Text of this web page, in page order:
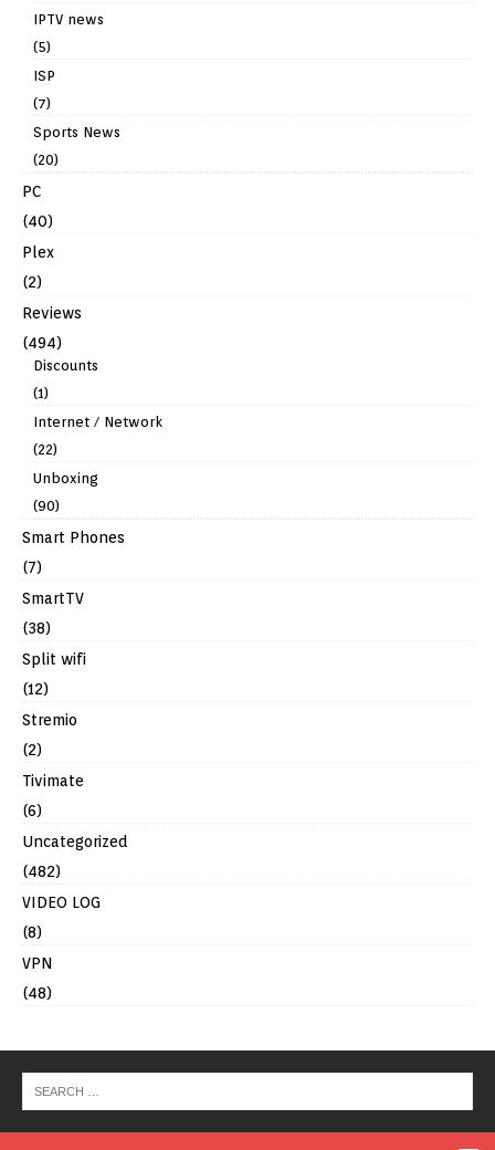
IPTV news
(5)
ISP
(7)
Sports News
(20)
PC
(40)
Plex
(2)
Reviews
(494)
Discounts
(1)
Internet / Network
(22)
Unboxing
(90)
Smart Phones
(7)
SmartTV
(38)
Split wifi
(12)
Stremio
(2)
Tivimate
(6)
Uncategorized
(482)
VIDEO LOG
(8)
VPN
(48)